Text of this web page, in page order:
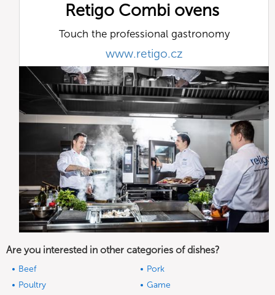
Retigo Combi ovens
Touch the professional gastronomy
www.retigo.cz
Are you interested in other categories of dishes?
Beef
Pork
Poultry
Game